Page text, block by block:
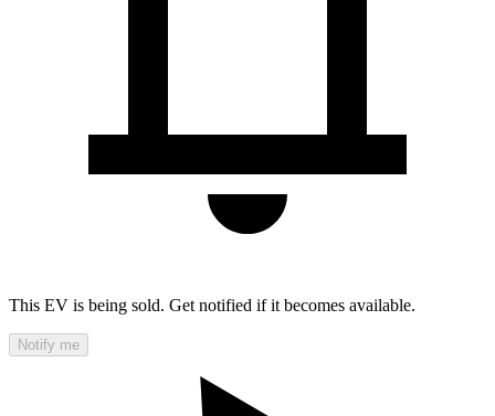
This EV is being sold. Get notified if it becomes available.
Notify me